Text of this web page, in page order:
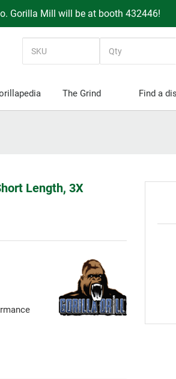
Gorilla Mill will be at booth 432446!
The Grind Find a
Length, 3X